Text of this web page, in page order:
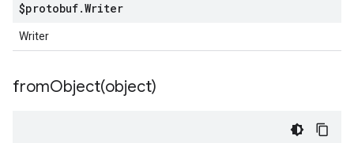
$protobuf.Writer
Writer
fromObject(object)